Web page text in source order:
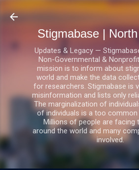
Skip to main content
Stigmabase |
Updates & Legacy —
Non-Governmental &
mission is to inform about
world and make the data
for researchers. Stigmabase is
misinformation and lists only
The marginalization of
of individuals is a too common
Millions of people are facing
around the world and many
involved.